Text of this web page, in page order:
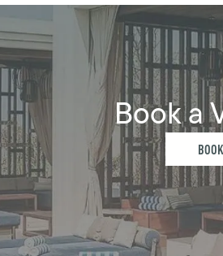
Book a